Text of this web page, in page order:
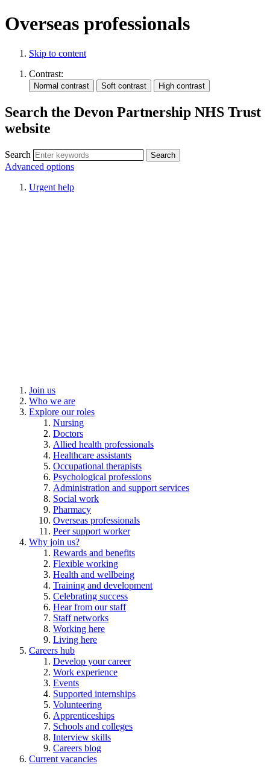
Overseas professionals
Skip to content
Contrast:
Search the Devon Partnership NHS Trust
website
Search
Advanced options
Urgent help
Join us
Who we are
Explore our roles
Nursing
Doctors
Allied health professionals
Healthcare assistants
Occupational therapists
Psychological professions
Administration and support services
Social work
Pharmacy
Overseas professionals
Peer support worker
Why join us?
Rewards and benefits
Flexible working
Health and wellbeing
Training and development
Celebrating success
Hear from our staff
Staff networks
Working here
Living here
Careers hub
Develop your career
Work experience
Events
Supported internships
Volunteering
Apprenticeships
Schools and colleges
Interview skills
Careers blog
Current vacancies